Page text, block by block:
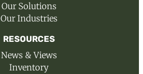
Our Solutions
Our Industries
RESOURCES
News & Views
Inventory